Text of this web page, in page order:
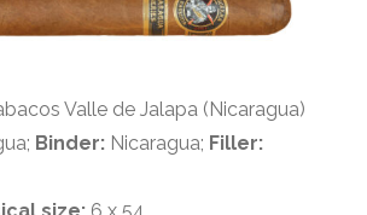
Valle de Jalapa (Nicaragua)
Binder: Nicaragua; Filler:
size: 6 x 54